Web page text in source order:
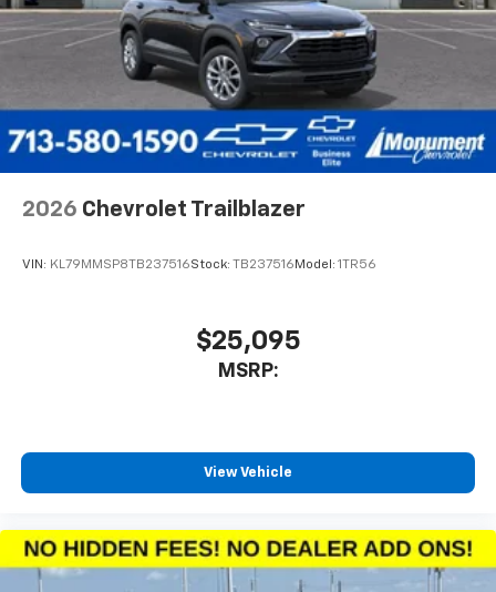
2026 Chevrolet Trailblazer
VIN: KL79MMSP8TB237516Stock: TB237516 Model: 1TR56
$25,095
MSRP:
View Vehicle